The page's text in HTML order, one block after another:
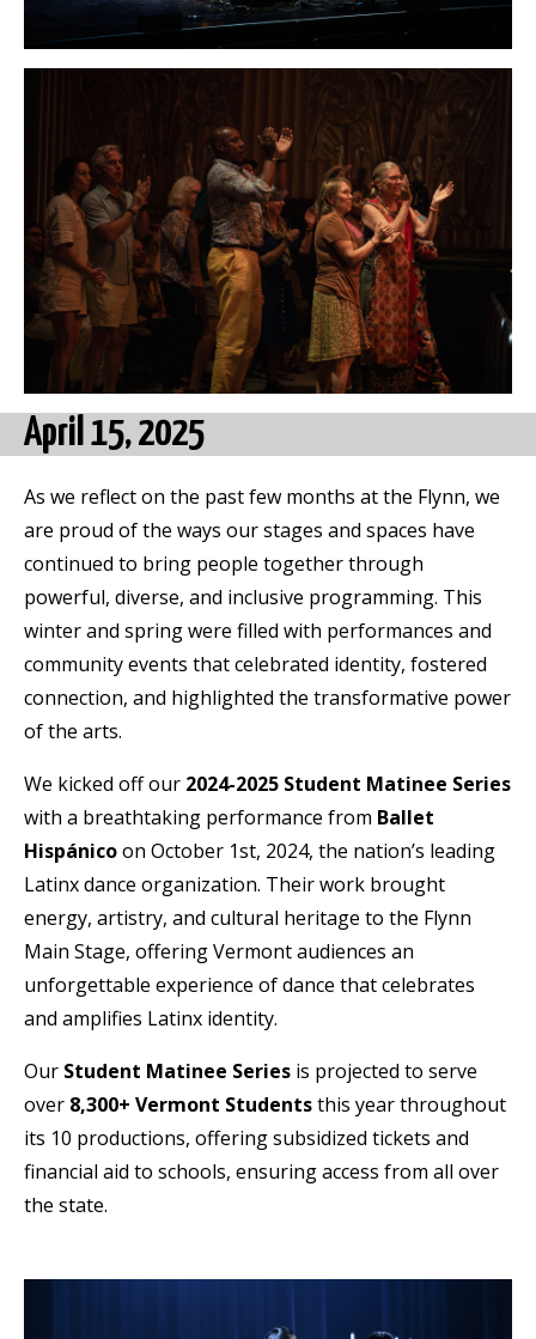
April 15,2025
As we reflect on the past few months at the Flynn, we
are proud of the ways our stages and spaces have
continued to bring people together through
powerful, diverse, and inclusive programming. This
winter and spring were filled with performances and
community events that celebrated identity, fostered
connection, and highlighted the transformative power
of the arts.
We kicked off our 2024-2025 Student Matinee Series
with a breathtaking performance from Ballet
Hispánicoon October 1st, 2024, the nation’s leading
Latinx dance organization. Their work brought
energy, artistry, and cultural heritage to the Flynn
Main Stage, offering Vermont audiences an
unforgettable experience of dance that celebrates
and amplifies Latinx identity.
Our Student Matinee Series is projected to serve
over 8,300+ Vermont Studentsthis year throughout
its 10 productions, offering subsidized tickets and
financial aid to schools, ensuring access from all over
the state.